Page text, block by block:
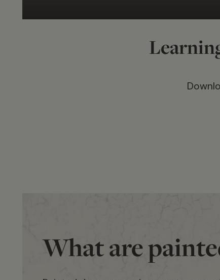
What are